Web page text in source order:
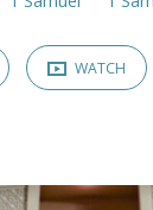
WATCH